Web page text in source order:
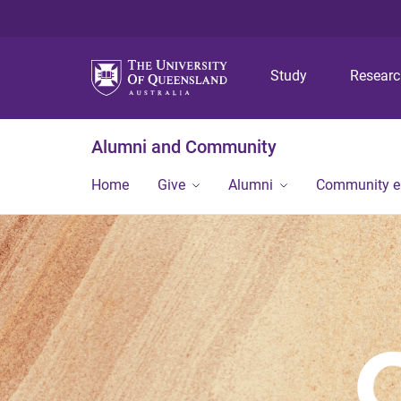
Study
Alumni and Community
Home Give Alumni Community